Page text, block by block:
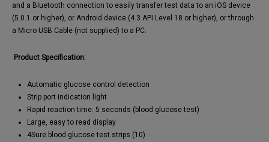
and a Bluetooth connection to easily transfer test data to an iOS device
(5.0.1 or higher), or Android device (4.3 API Level 18 or higher), or through
a Micro USB Cable (not supplied) to a PC.
Product Specification:
Automatic glucose control detection
Strip port indication light
Rapid reaction time: 5 seconds (blood glucose test)
Large, easy to read display
4Sure blood glucose test strips (10)